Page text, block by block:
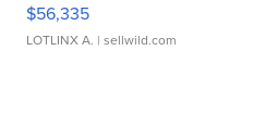
$56,335
LOTLINX A. | sellwild.com